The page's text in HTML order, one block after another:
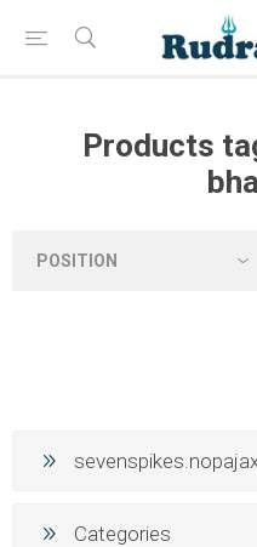
Products
Categories